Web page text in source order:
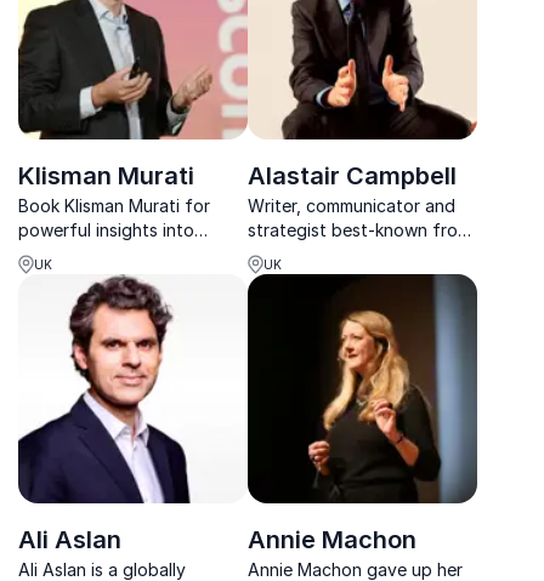
your business context.
Klisman Murati
Book Klisman Murati for
powerful insights into
geopolitics, geoeconomics
and the global trends
shaping business, investing
and policy.
UK
Alastair Campbell
Writer, communicator and
strategist best-known from
his previous job for former
British Prime Minister, Tony
UK
Ali Aslan
Ali Aslan is a globally
Annie Machon
Annie Machon gave up her